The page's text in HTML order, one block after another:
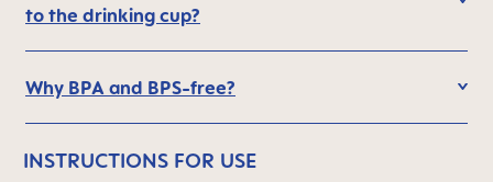
to the drinking cup?
Why BPA and BPS-free?
INSTRUCTIONS FOR USE